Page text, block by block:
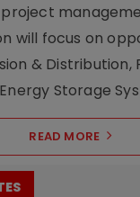
will focus on
& Distribution,
Storage
READ MORE